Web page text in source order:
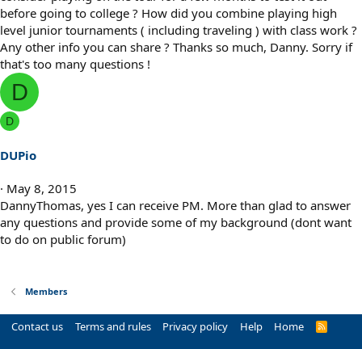
before going to college ? How did you combine playing high
level junior tournaments ( including traveling ) with class work ?
Any other info you can share ? Thanks so much, Danny. Sorry if
that's too many questions !
D
D
DUPio
May 8, 2015
DannyThomas, yes I can receive PM. More than glad to answer
any questions and provide some of my background (dont want
to do on public forum)
Members
Contact us Terms and rules Privacy policy Help Home
R